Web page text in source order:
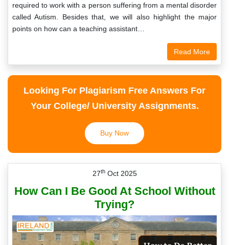
required to work with a person suffering from a mental disorder
called Autism. Besides that, we will also highlight the major
points on how can a teaching assistant…
Read More
Looking For Plagiarism Free Answers For
Your College/ University Assignments.
Buy Now
27thOct 2025
How Can I Be Good At School Without
Trying?